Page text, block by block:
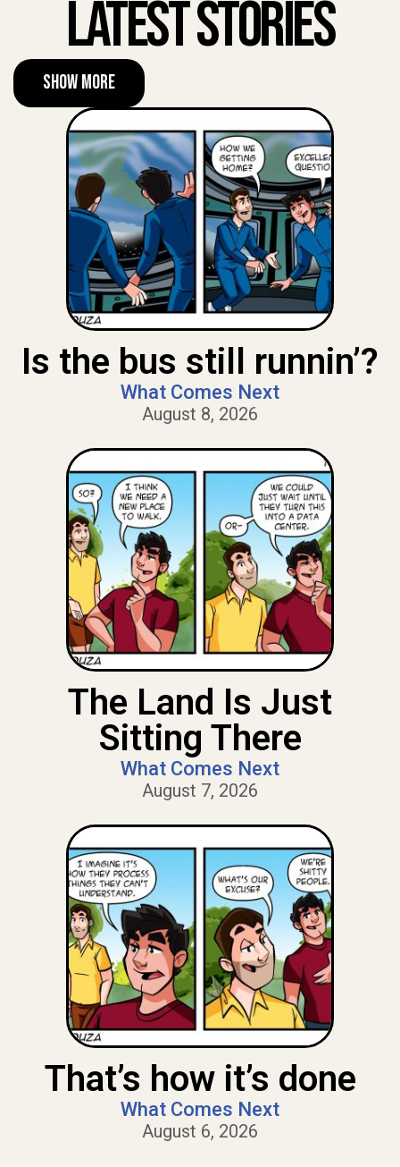
Latest Stories
Show More
Is the bus still runnin’?
What Comes Next
August 8, 2026
The Land Is Just
Sitting There
What Comes Next
August 7, 2026
That’s how it’s done
What Comes Next
August 6, 2026